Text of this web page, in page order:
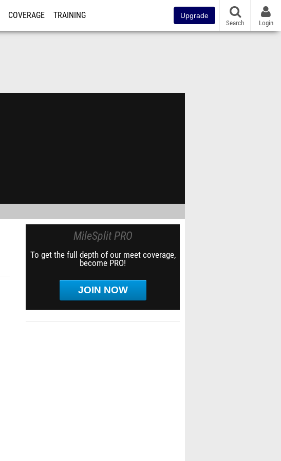
COVERAGE TRAINING Upgrade
Search Login
MileSplit PRO
To get the full depth of our meet coverage,
become PRO!
JOIN NOW